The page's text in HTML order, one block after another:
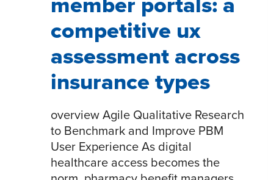
competitive ux
assessment across
insurance types
overview Agile Qualitative Research
to Benchmark and Improve PBM
User Experience As digital
healthcare access becomes the